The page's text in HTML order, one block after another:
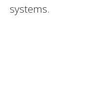
systems.